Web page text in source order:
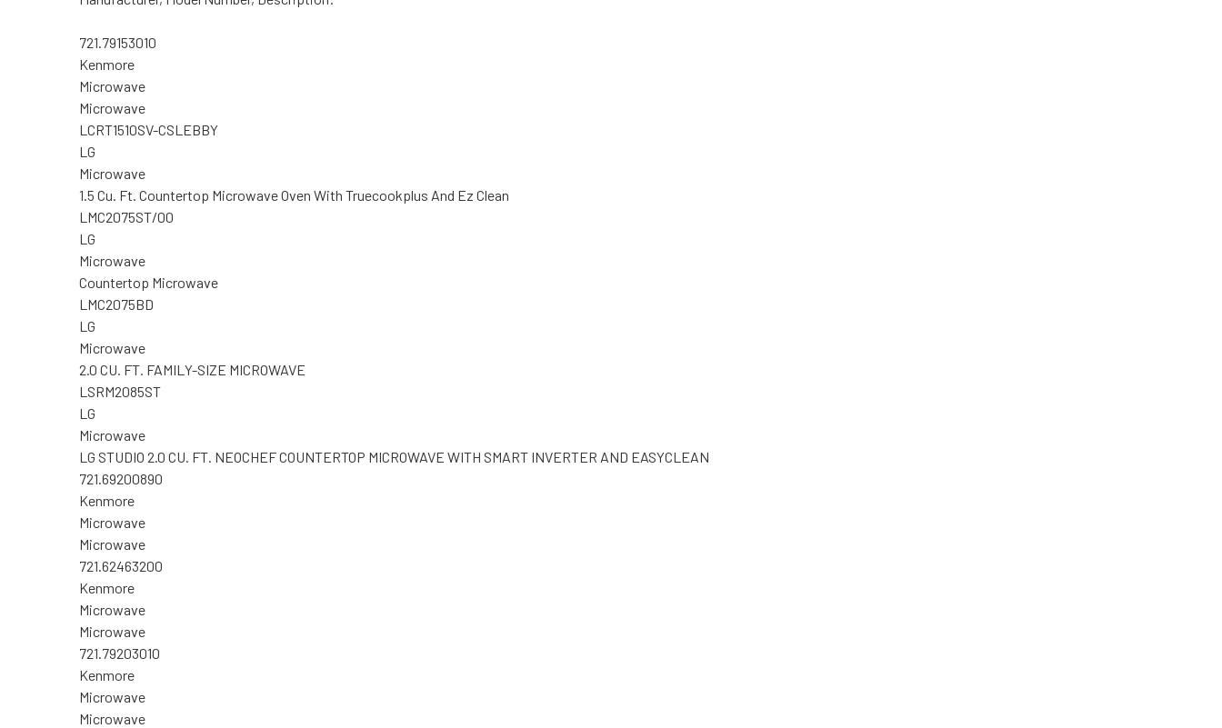
721.79153010
Kenmore
Microwave
Microwave
LCRT1510SV-CSLEBBY
LG
Microwave
1.5 Cu. Ft. Countertop Microwave Oven With Truecookplus And Ez Clean
LMC2075ST/00
LG
Microwave
Countertop Microwave
LMC2075BD
LG
Microwave
2.0 CU. FT. FAMILY-SIZE MICROWAVE
LSRM2085ST
LG
Microwave
LG STUDIO 2.0 CU. FT. NEOCHEF COUNTERTOP MICROWAVE WITH SMART INVERTER AND EASYCLEAN
721.69200890
Kenmore
Microwave
Microwave
721.62463200
Kenmore
Microwave
Microwave
721.79203010
Kenmore
Microwave
Microwave